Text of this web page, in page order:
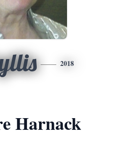
2018
Harnack